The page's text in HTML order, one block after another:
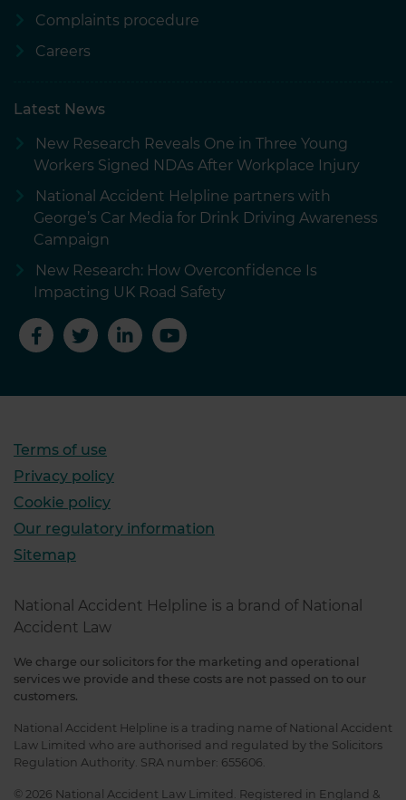
Complaints procedure
Careers
Latest News
New Research Reveals One in Three Young
Workers Signed NDAs After Workplace Injury
National Accident Helpline partners with
George’s Car Media for Drink Driving Awareness
Campaign
New Research: How Overconfidence Is
Impacting UK Road Safety
Terms of use
Privacy policy
Cookie policy
Our regulatory information
Sitemap
National Accident Helpline is a brand of National
Accident Law
We charge our solicitors for the marketing and operational
services we provide and these costs are not passed on to our
customers.
National Accident Helpline is a trading name of National Accident
Law Limited who are authorised and regulated by the Solicitors
Regulation Authority. SRA number: 655606.
© 2026 National Accident Law Limited. Registered in England &